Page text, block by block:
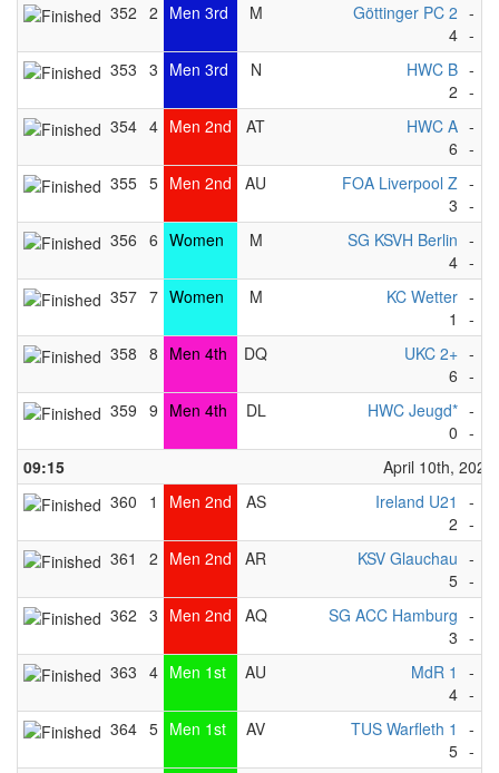
352 2 Men 3rd M
Göttinger PC 2
4
-
-
353 3 Men 3rd N
HWC B
2
-
-
354 4 Men 2nd AT
HWC A
6
-
-
355 5 Men 2nd AU
FOA Liverpool Z
3
-
-
356 6 Women M
SG KSVH Berlin
4
-
-
357 7 Women M
KC Wetter
1
-
-
358 8 Men 4th DQ
UKC 2+
6
-
-
359 9 Men 4th DL
HWC Jeugd*
0
-
-
09:15
April 10th, 2023
360
1 Men 2nd AS
Ireland U21
2
-
-
361
2 Men 2nd AR
KSV Glauchau
5
-
-
362 3 Men 2nd AQ
SG ACC Hamburg
3
-
-
363 4 Men 1st AU
MdR 1
4
-
-
364 5 Men 1st AV
TUS Warfleth 1
5
-
-